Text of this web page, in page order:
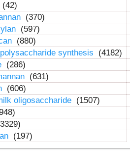
(42)
(370)
(597)
(880)
synthesis (4182)
(286)
(631)
(606)
oligosaccharide (1507)
(197)